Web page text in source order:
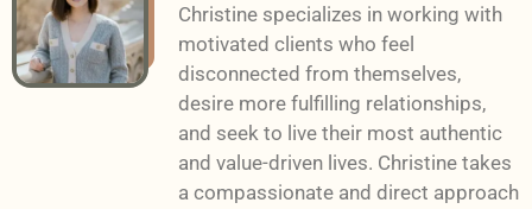
Christine specializes in working with
motivated clients who feel
disconnected from themselves,
desire more fulfilling relationships,
and seek to live their most authentic
and value-driven lives. Christine takes
a compassionate and direct approach